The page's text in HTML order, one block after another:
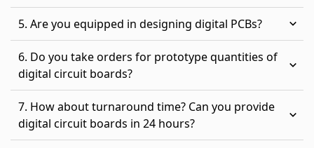
5. Are you equipped in designing digital PCBs?
6. Do you take orders for prototype quantities of
digital circuit boards?
7. How about turnaround time? Can you provide
digital circuit boards in 24 hours?